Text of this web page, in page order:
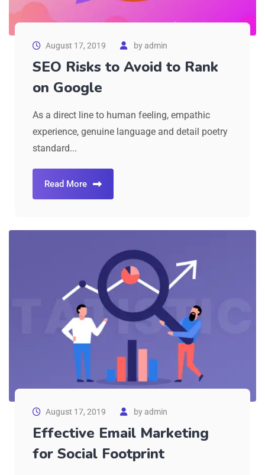
August 17, 2019 byadmin
SEO Risks to Avoid to Rank
on Google
As a direct line to human feeling, empathic
experience, genuine language and detail poetry
standard...
Read More
August 17, 2019 byadmin
Effective Email Marketing
for Social Footprint